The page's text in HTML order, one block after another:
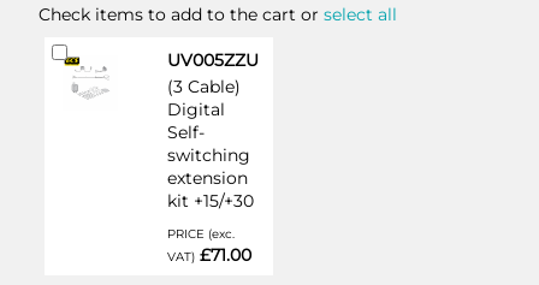
Check items to add to the cart or select all
UV005ZZU
(3 Cable)
Digital
Self-
switching
extension
kit +15/+30
PRICE (exc.
VAT) £71.00
Add
to
Cart